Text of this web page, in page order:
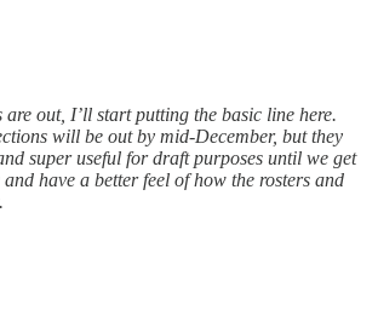
are out, I’ll start putting the basic line here.
will be out by mid-December, but they
super useful for draft purposes until we get
have a better feel of how the rosters and